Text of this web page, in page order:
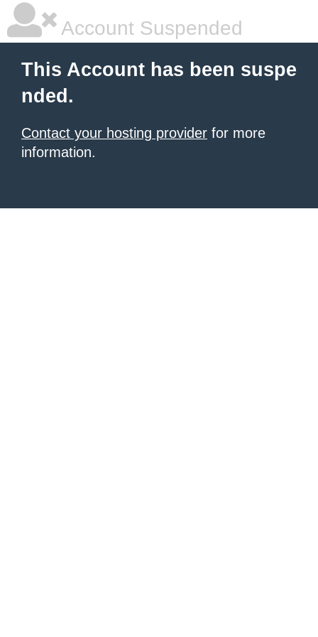
Account Suspended
This Account has been suspe
nded.
Contact your hosting provider for more
information.